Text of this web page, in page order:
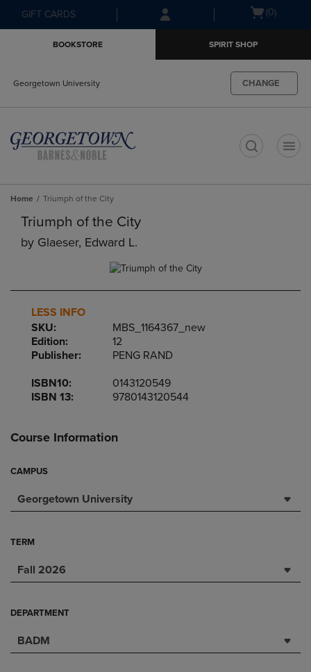
Skip
to
Skip
to
menu
GIFT CARDS
Open(0)
BOOKSTORE SPIRIT SHOP
Georgetown University CHANGE
Home Triumph of the City
Triumph of the City
by Glaeser, Edward L.
LESS INFO
SKU:
MBS_1164367_new
Edition:
12
Publisher:
PENG RAND
ISBN10:
0143120549
ISBN 13:
9780143120544
Course Information
CAMPUS
Georgetown University
TERM
Fall 2026
DEPARTMENT
BADM